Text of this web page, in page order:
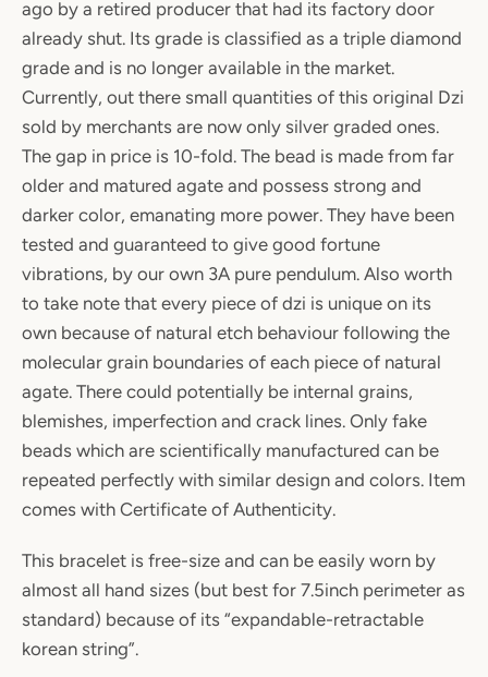
ago by a retired producer that had its factory door
already shut. Its grade is classified as a triple diamond
grade and is no longer available in the market.
Currently, out there small quantities of this original Dzi
sold by merchants are now only silver graded ones.
The gap in price is 10-fold. The bead is made from far
older and matured agate and possess strong and
darker color, emanating more power. They have been
tested and guaranteed to give good fortune
vibrations, by our own 3A pure pendulum. Also worth
to take note that every piece of dzi is unique on its
own because of natural etch behaviour following the
molecular grain boundaries of each piece of natural
agate. There could potentially be internal grains,
blemishes, imperfection and crack lines. Only fake
beads which are scientifically manufactured can be
repeated perfectly with similar design and colors. Item
comes with Certificate of Authenticity.
This bracelet is free-size and can be easily worn by
almost all hand sizes (but best for 7.5inch perimeter as
standard) because of its “expandable-retractable
korean string”.